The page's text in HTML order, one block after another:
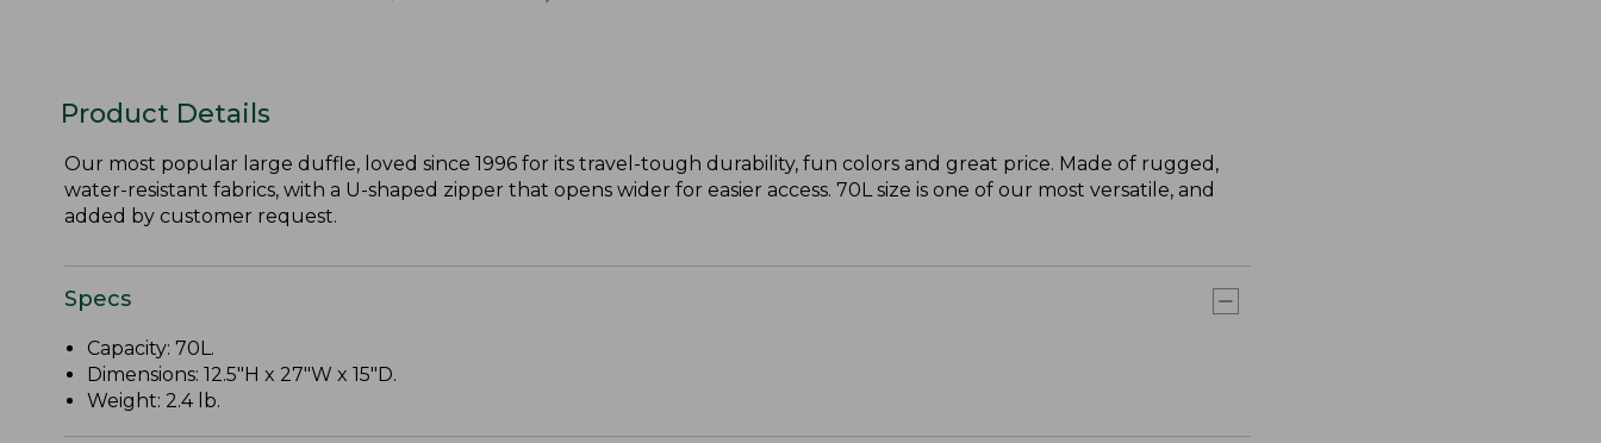
Product Details
Our most popular large duffle, loved since 1996 for its travel-tough durability, fun colors and great price. Made of rugged,
water-resistant fabrics, with a U-shaped zipper that opens wider for easier access. 70L size is one of our most versatile, and
added by customer request.
Specs
Capacity: 70L.
Dimensions: 12.5"H x 27"W x 15"D.
Weight: 2.4 lb.